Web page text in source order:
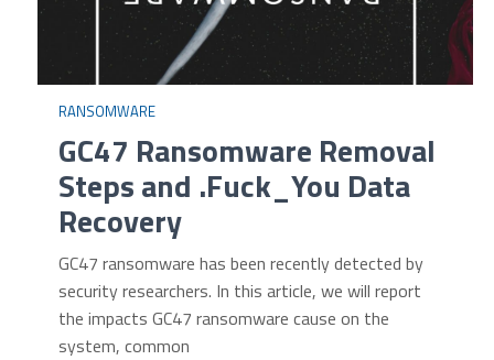
RANSOMWARE
GC47 Ransomware Removal
Steps and .Fuck_You Data
Recovery
GC47 ransomware has been recently detected by
security researchers. In this article, we will report
the impacts GC47 ransomware cause on the
system, common